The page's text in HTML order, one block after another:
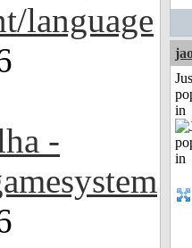
language
-
in